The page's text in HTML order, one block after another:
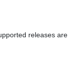
releases